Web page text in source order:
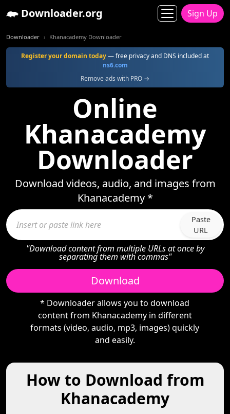
Downloader.org Sign Up
Downloader Khanacademy Downloader
Register your domain today— free privacy and DNS included at
ns6.com
Remove ads with PRO →
Online
Khanacademy
Downloader
Download videos, audio, and images from
Khanacademy *
Paste
URL
"Download content from multiple URLs at once by
separating them with commas"
Download
* Downloader allows you to download
content from Khanacademy in different
formats (video, audio, mp3, images) quickly
and easily.
How to Download from
Khanacademy